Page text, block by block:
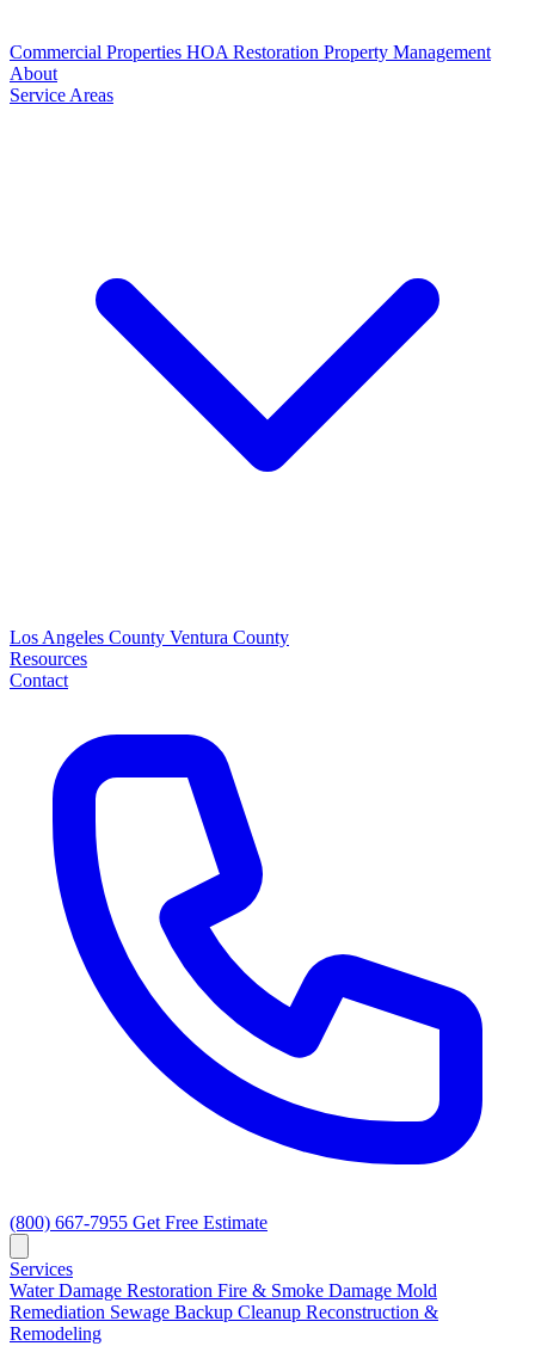
Commercial Properties HOA Restoration Property Management
About
Service Areas
Los Angeles County Ventura County
Resources
Contact
(800) 667-7955 Get Free Estimate
Services
Water Damage Restoration Fire & Smoke Damage Mold
Remediation Sewage Backup Cleanup Reconstruction &
Remodeling